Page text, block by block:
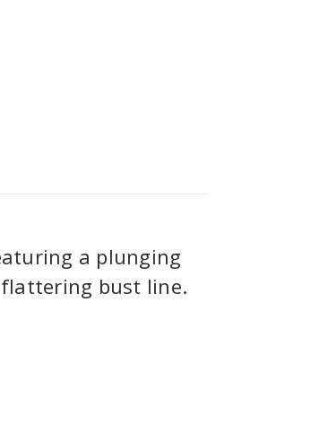
a plunging
flattering bust line.